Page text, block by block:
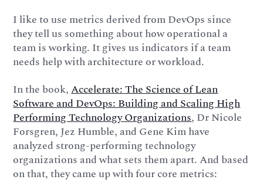
I like to use metrics derived from DevOps since
they tell us something about how operational a
team is working. It gives us indicators if a team
needs help with architecture or workload.
In the book,Accelerate: The Science of Lean
Software and DevOps: Building and Scaling High
Performing Technology Organizations, Dr Nicole
Forsgren, Jez Humble, and Gene Kim have
analyzed strong-performing technology
organizations and what sets them apart. And based
on that, they came up with four core metrics: